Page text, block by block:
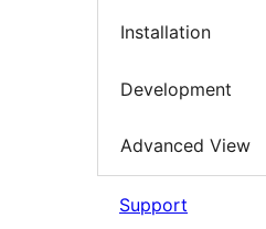
Installation
Development
Advanced View
Support